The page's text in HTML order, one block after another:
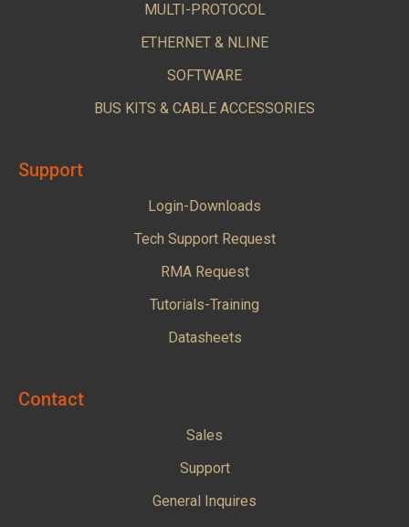
MULTI-PROTOCOL
ETHERNET & NLINE
SOFTWARE
BUS KITS & CABLE ACCESSORIES
Support
Login-Downloads
Tech Support Request
RMA Request
Tutorials-Training
Datasheets
Contact
Sales
Support
General Inquires